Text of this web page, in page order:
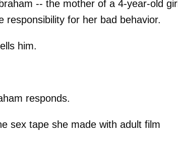
-- the mother of a 4-year-old girl
for her bad behavior.
him.
responds.
sex tape she made with adult film